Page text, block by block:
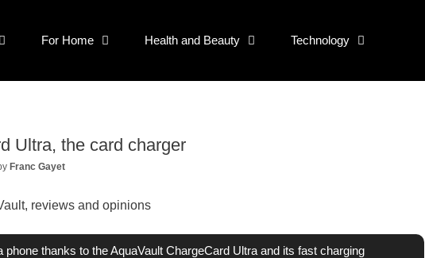
For Home Health and Beauty Technology
Ultra, the card charger
Franc Gayet
phone thanks to the AquaVault ChargeCard Ultra and its fast charging